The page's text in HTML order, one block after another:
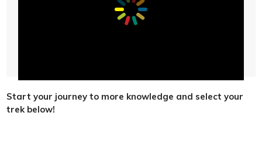
Start your journey to more knowledge and select your
trek below!